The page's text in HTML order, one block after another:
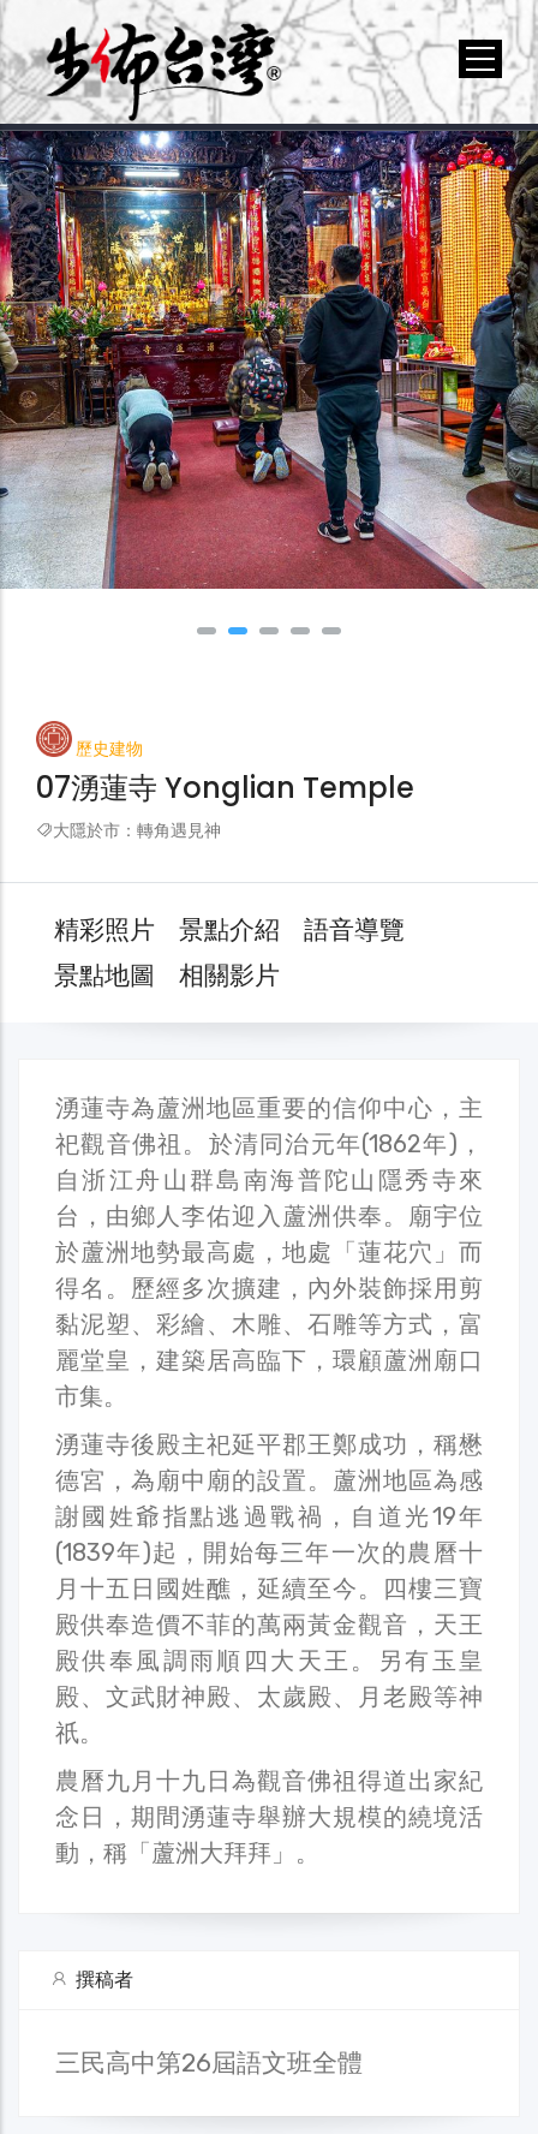
歷史建物
07湧蓮寺 Yonglian Temple
大隱於市：轉角遇見神
精彩照片 景點介紹
語音導覽
景點地圖
相關影片
湧蓮寺為蘆洲地區重要的信仰中心，主
祀觀音佛祖。於清同治元年(1862年)，
自浙江舟山群島南海普陀山隱秀寺來
台，由鄉人李佑迎入蘆洲供奉。廟宇位
於蘆洲地勢最高處，地處「蓮花穴」而
得名。歷經多次擴建，內外裝飾採用剪
黏泥塑、彩繪、木雕、石雕等方式，富
麗堂皇，建築居高臨下，環顧蘆洲廟口
市集。
湧蓮寺後殿主祀延平郡王鄭成功，稱懋
德宮，為廟中廟的設置。蘆洲地區為感
謝國姓爺指點逃過戰禍，自道光19年
(1839年)起，開始每三年一次的農曆十
月十五日國姓醮，延續至今。四樓三寶
殿供奉造價不菲的萬兩黃金觀音，天王
殿供奉風調雨順四大天王。另有玉皇
殿、文武財神殿、太歲殿、月老殿等神
祇。
農曆九月十九日為觀音佛祖得道出家紀
念日，期間湧蓮寺舉辦大規模的繞境活
動，稱「蘆洲大拜拜」。
撰稿者
三民高中第26屆語文班全體